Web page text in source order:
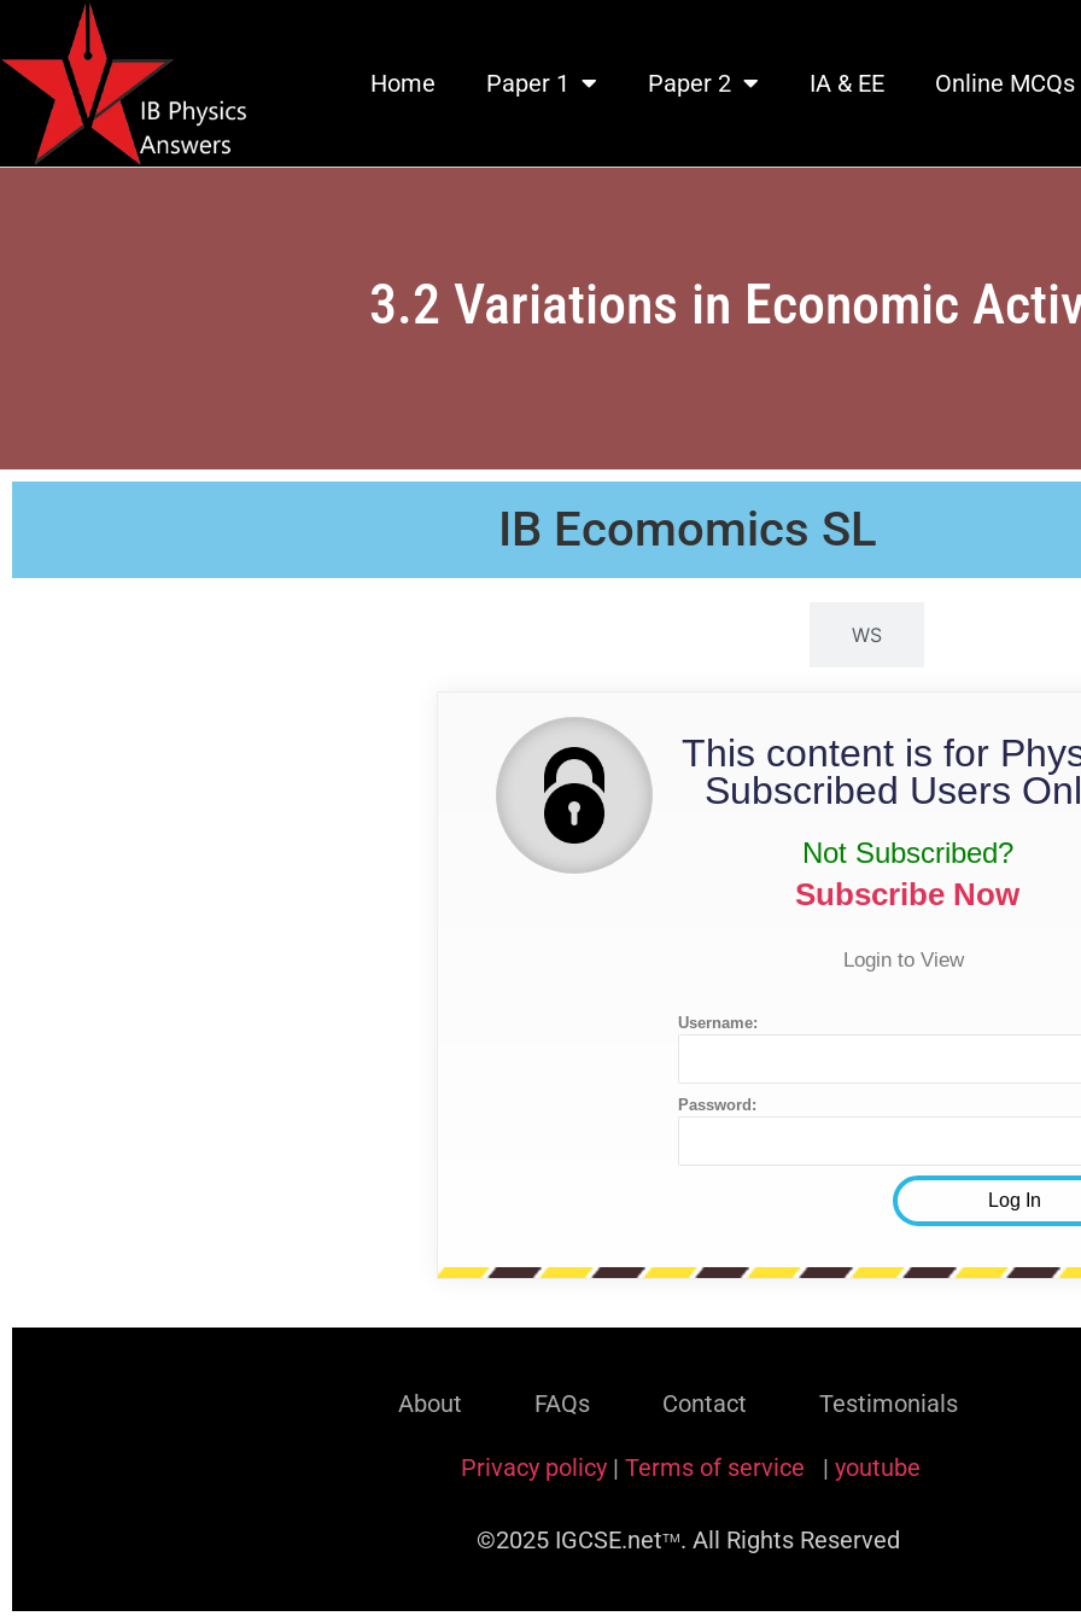
Home Paper 1 Paper 2 IA & EE Online MCQs
3.2 Variations in Economic
IB Ecomomics SL
WS
This content is for
Subscribed Users
Not Subscribed?
Subscribe Now
Login to View
Username:
Password:
About FAQs Contact Testimonials
Privacy policy | Terms of service | youtube
©2025 IGCSE.netTM. All Rights Reserved